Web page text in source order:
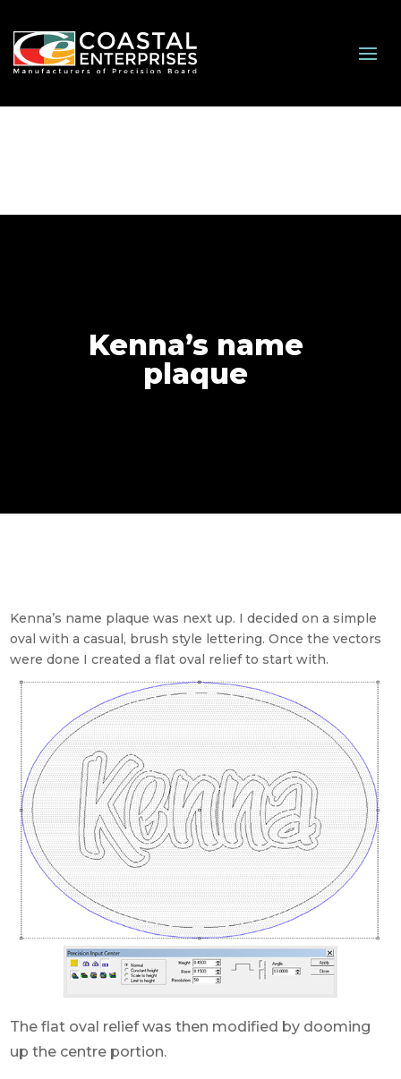
Kenna’s name
plaque
Kenna’s name plaque was next up. I decided on a simple
oval with a casual, brush style lettering. Once the vectors
were done I created a flat oval relief to start with.
The flat oval relief was then modified by dooming
up the centre portion.